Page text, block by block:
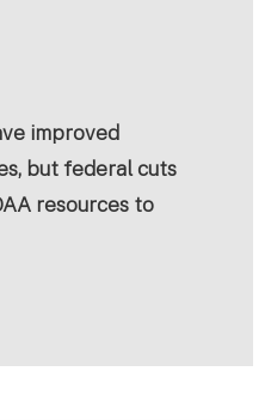
improved
but federal cuts
resources to